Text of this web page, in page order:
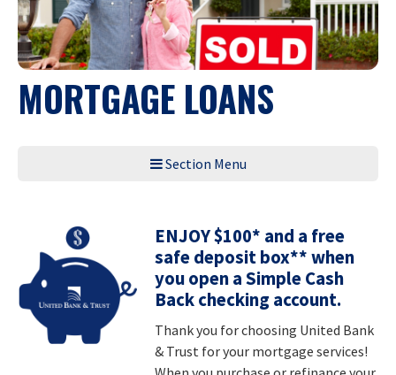
MORTGAGE LOANS
Section Menu
ENJOY $100* and a free
safe deposit box** when
you open a Simple Cash
Back checking account.
Thank you for choosing United Bank
& Trust for your mortgage services!